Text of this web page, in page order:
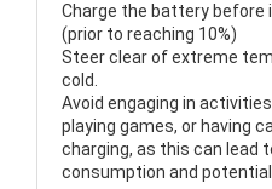
Charge the battery before
(prior to reaching 10%)
Steer clear of extreme
cold.
Avoid engaging in
playing games, or having
charging, as this can lead
consumption and